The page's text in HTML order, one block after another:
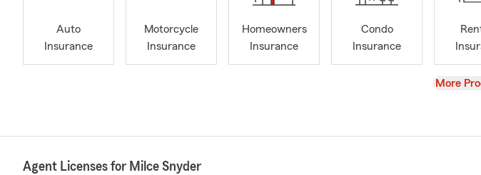
Auto
Insurance
Motorcycle
Insurance
Homeowners
Insurance
Condo
Insurance
View
More
Agent Licenses for Milce Snyder